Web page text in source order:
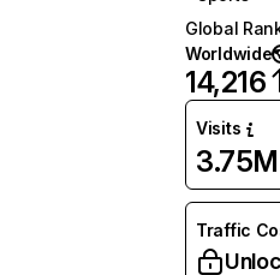
Global
Worldwide
14,216
Visits
3.75M
Traffic